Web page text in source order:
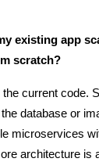
existing app
scratch?
the current code.
database or
microservices
architecture is